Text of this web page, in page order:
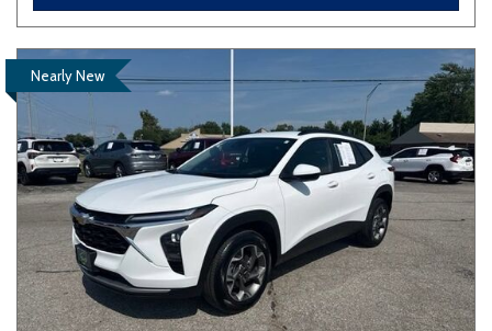
Nearly New